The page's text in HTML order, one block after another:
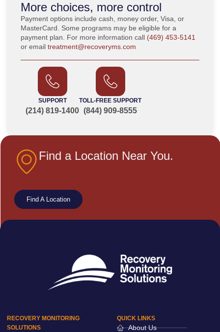
More choices, more control
Payment options include cash, money order, Visa, or
MasterCard. Some programs may be eligible for a
payment plan. For more information call (469) 453-5141
or email treatment@recoveryms.com
SUPPORT
(214) 819-1400
TOLL-FREE SUPPORT
(844) 909-8555
Find a Location Near You.
Find A Location
RECOVERY MONITORING
SOLUTIONS
QUICK LINKS
About Us